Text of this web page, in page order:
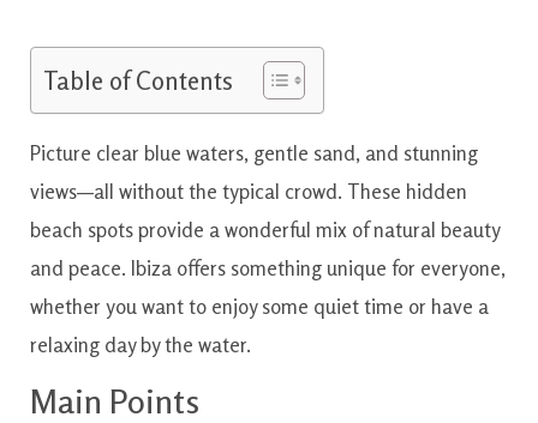
Table of Contents
Picture clear blue waters, gentle sand, and stunning
views—all without the typical crowd. These hidden
beach spots provide a wonderful mix of natural beauty
and peace. Ibiza offers something unique for everyone,
whether you want to enjoy some quiet time or have a
relaxing day by the water.
Main Points